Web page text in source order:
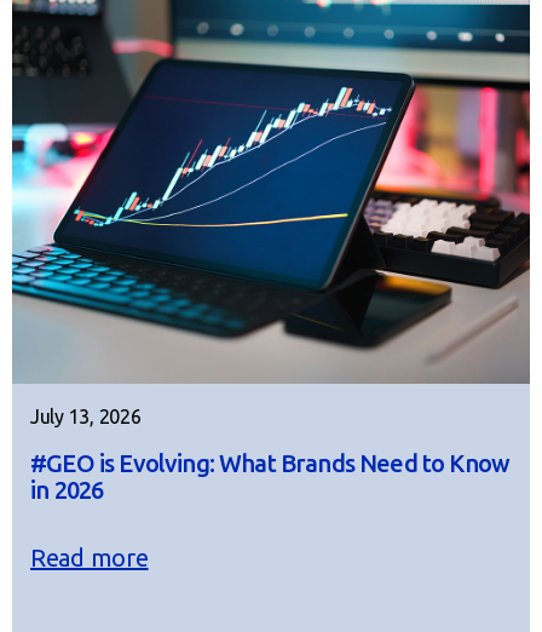
July 13, 2026
#GEO is Evolving: What Brands Need to Know
in 2026
Read more